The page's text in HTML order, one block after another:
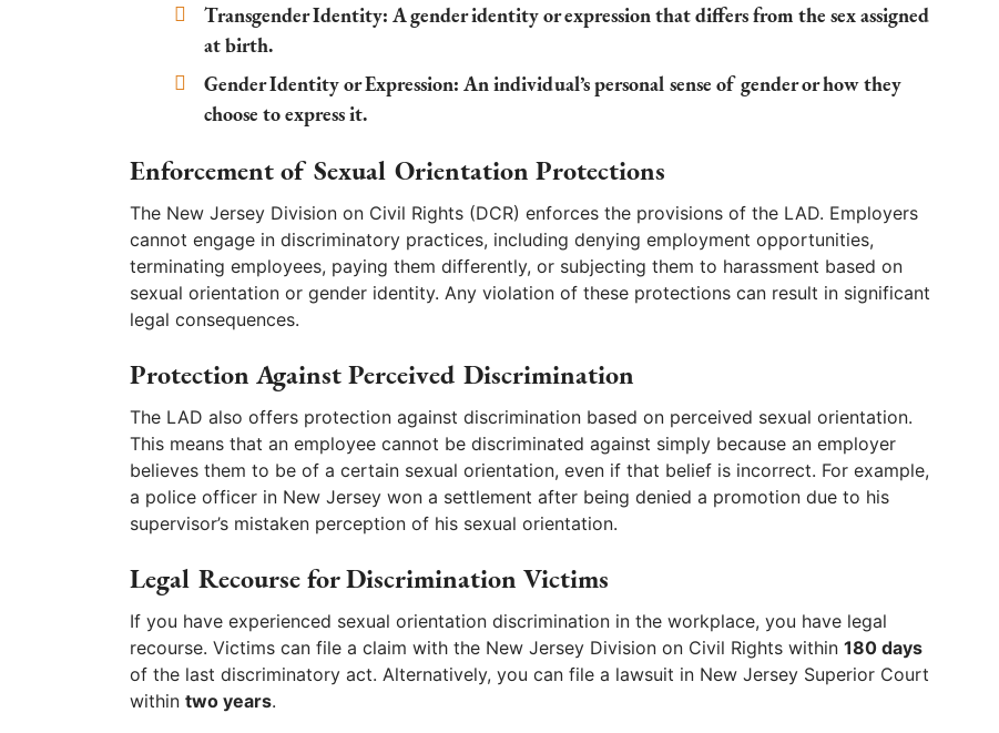
Transgender Identity: A gender identity or expression that differs from the sex assigned
at birth.
Gender Identity or Expression: An individual’s personal sense of gender or how they
choose to express it.
Enforcement of Sexual Orientation Protections
The New Jersey Division on Civil Rights (DCR) enforces the provisions of the LAD. Employers
cannot engage in discriminatory practices, including denying employment opportunities,
terminating employees, paying them differently, or subjecting them to harassment based on
sexual orientation or gender identity. Any violation of these protections can result in significant
legal consequences.
Protection Against Perceived Discrimination
The LAD also offers protection against discrimination based on perceived sexual orientation.
This means that an employee cannot be discriminated against simply because an employer
believes them to be of a certain sexual orientation, even if that belief is incorrect. For example,
a police officer in New Jersey won a settlement after being denied a promotion due to his
supervisor’s mistaken perception of his sexual orientation.
Legal Recourse for Discrimination Victims
If you have experienced sexual orientation discrimination in the workplace, you have legal
recourse. Victims can file a claim with the New Jersey Division on Civil Rights within 180 days
of the last discriminatory act. Alternatively, you can file a lawsuit in New Jersey Superior Court
within two years.